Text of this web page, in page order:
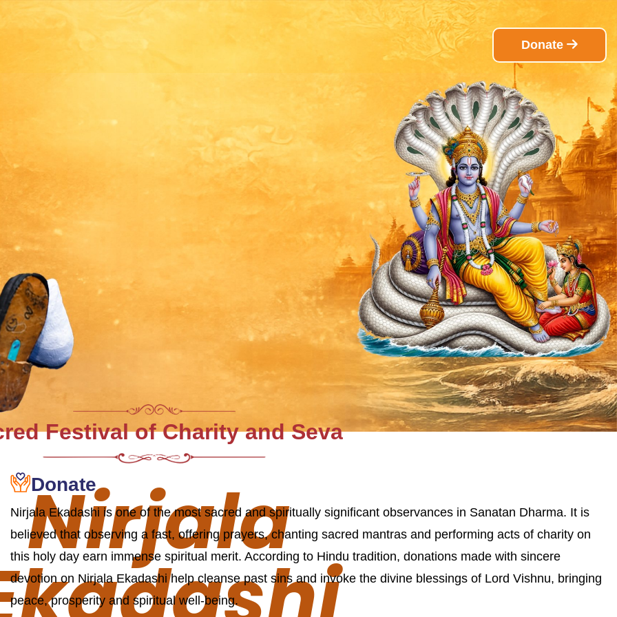
Donate
Festival of Charity and Seva
Nirjala
Donate
Nirjala Ekadashi is one of the most sacred and spiritually significant observances in Sanatan Dharma. It is
believed that observing a fast, offering prayers, chanting sacred mantras and performing acts of charity on
this holy day earn immense spiritual merit. According to Hindu tradition, donations made with sincere
devotion on Nirjala Ekadashi help cleanse past sins and invoke the divine blessings of Lord Vishnu, bringing
peace, prosperity and spiritual well-being.